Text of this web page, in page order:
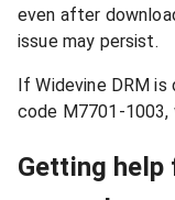
even after
issue may persist.
If Widevine DRM is
code M7701-1003,
Getting